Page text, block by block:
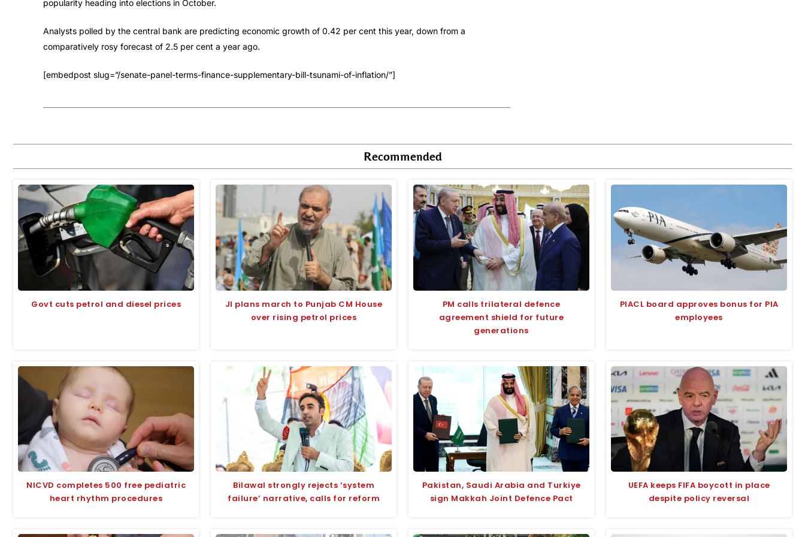
popularity heading into elections in October.
Analysts polled by the central bank are predicting economic growth of 0.42 per cent this year, down from a
comparatively rosy forecast of 2.5 per cent a year ago.
[embedpost slug=”/senate-panel-terms-finance-supplementary-bill-tsunami-of-inflation/”]
Recommended
Govt cuts petrol and diesel prices
JI plans march to Punjab CM House
over rising petrol prices
PM calls trilateral defence
agreement shield for future
generations
PIACL board approves bonus for PIA
employees
NICVD completes 500 free pediatric
heart rhythm procedures
Bilawal strongly rejects ‘system
failure’ narrative, calls for reform
Pakistan, Saudi Arabia and Turkiye
sign Makkah Joint Defence Pact
UEFA keeps FIFA boycott in place
despite policy reversal